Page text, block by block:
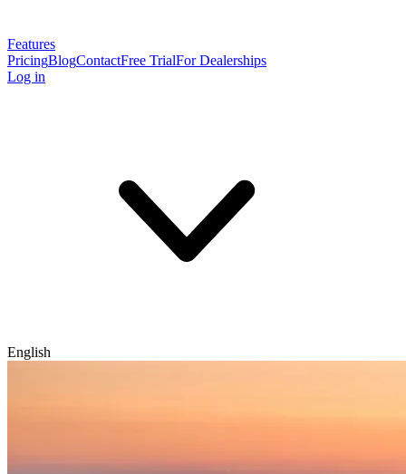
Features
PricingBlogContactFree TrialFor Dealerships
Log in
English